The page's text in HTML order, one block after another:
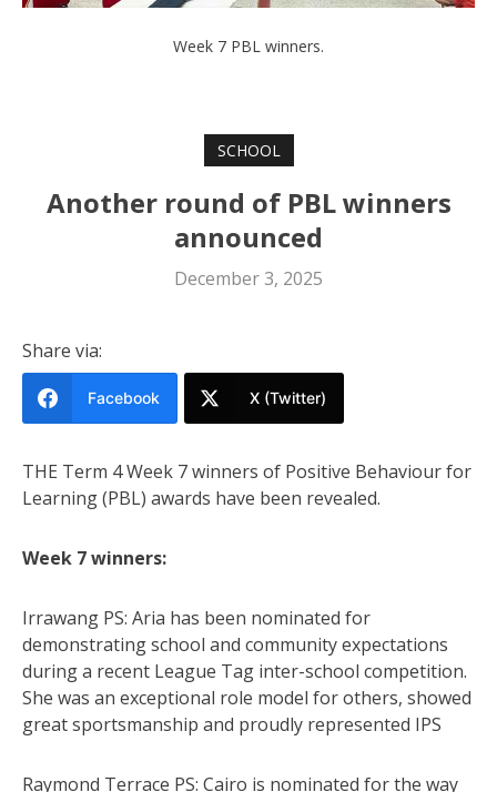
Week 7 PBL winners.
SCHOOL
Another round of PBL winners
announced
December 3, 2025
Share via:
Facebook X (Twitter)
THE Term 4 Week 7 winners of Positive Behaviour for
Learning (PBL) awards have been revealed.
Week 7 winners:
Irrawang PS: Aria has been nominated for
demonstrating school and community expectations
during a recent League Tag inter-school competition.
She was an exceptional role model for others, showed
great sportsmanship and proudly represented IPS
Raymond Terrace PS: Cairo is nominated for the way